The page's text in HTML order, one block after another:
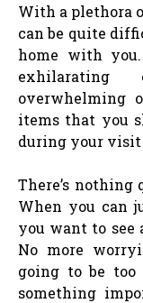
With a plethora
can be quite
home with
overwhelming
items that you
during your visit
There’s
When you can
you want to see
No more
going to be too
something